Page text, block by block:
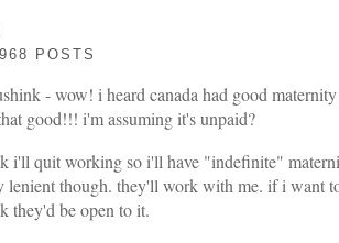
POSTS
- wow! i heard canada had good
good!!! i'm assuming it's unpaid?
i'll quit working so i'll have "indefinite"
lenient though. they'll work with me. if i want
they'd be open to it.